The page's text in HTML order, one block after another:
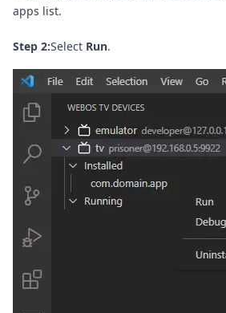
apps list.
Step 2:Select Run.